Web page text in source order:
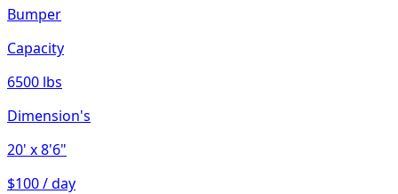
Bumper
Capacity
6500 lbs
Dimension's
20' x 8'6"
$100 / day